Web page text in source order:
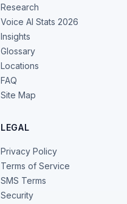
Research
Voice AI Stats 2026
Insights
Glossary
Locations
FAQ
Site Map
LEGAL
Privacy Policy
Terms of Service
SMS Terms
Security